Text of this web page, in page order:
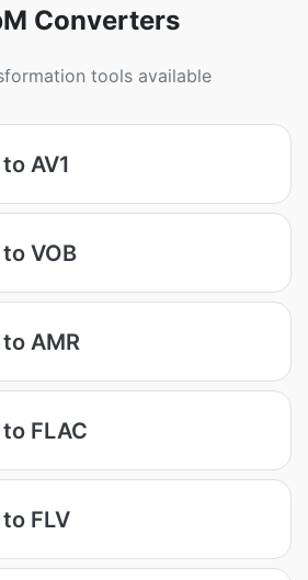
Converters
tools available
AV1
VOB
AMR
FLAC
FLV